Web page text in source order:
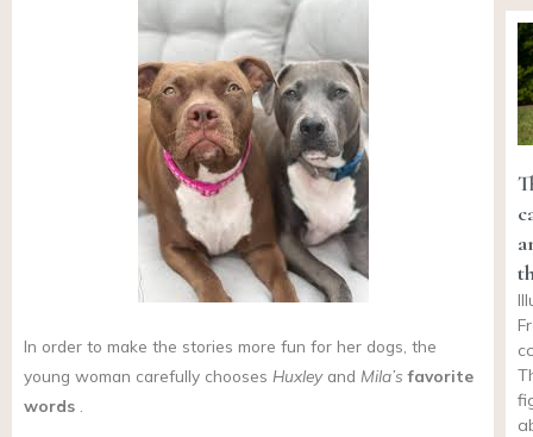
In order to make the stories more fun for her dogs, the
young woman carefully chooses Huxleyand Mila’s favorite
words